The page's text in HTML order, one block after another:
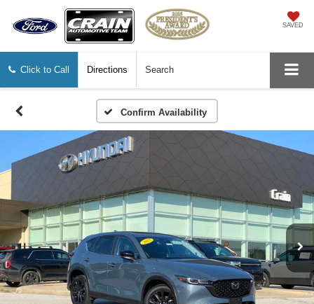
SAVED
Click to Call Directions Search
Confirm Availability